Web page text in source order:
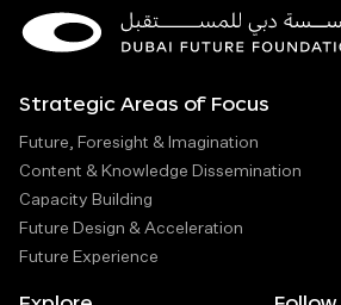
Strategic Areas of Focus
Future, Foresight & Imagination
Content & Knowledge Dissemination
Capacity Building
Future Design & Acceleration
Future Experience